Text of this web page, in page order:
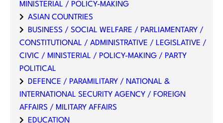
MINISTERIAL / POLICY-MAKING
ASIAN COUNTRIES
BUSINESS / SOCIAL WELFARE / PARLIAMENTARY /
CONSTITUTIONAL / ADMINISTRATIVE / LEGISLATIVE /
CIVIC / MINISTERIAL / POLICY-MAKING / PARTY
POLITICAL
DEFENCE / PARAMILITARY / NATIONAL &
INTERNATIONAL SECURITY AGENCY / FOREIGN
AFFAIRS / MILITARY AFFAIRS
EDUCATION